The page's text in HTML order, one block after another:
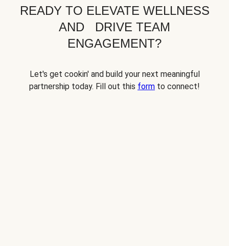
READY TO ELEVATE WELLNESS
AND DRIVE TEAM
ENGAGEMENT?
Let's get cookin' and build your next meaningful
partnership today. Fill out this form to connect!